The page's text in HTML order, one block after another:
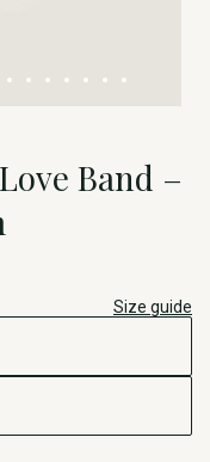
Band –
Size guide